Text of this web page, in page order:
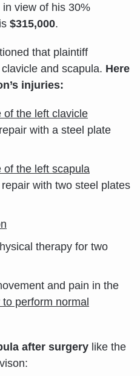
view of his 30%
$315,000.
that plaintiff
and scapula. Here
injuries:
of the left clavicle
with a steel plate
the left scapula
with two steel plates
therapy for two
and pain in the
to perform normal
after surgery like the